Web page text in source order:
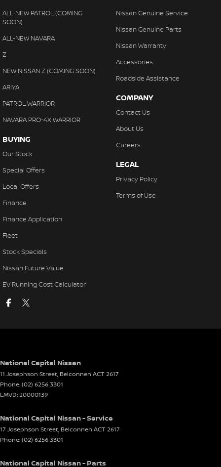
ALL-NEW PATROL (COMING
SOON)
ALL-NEW NAVARA
Z
NEW NISSAN Z (COMING SOON)
ARIYA
PATROL WARRIOR
NAVARA PRO-4X WARRIOR
BUYING
Our Stock
Special Offers
Local Offers
Finance
Finance Application
Fleet
Stock Specials
Nissan Future Value
EV Running Cost Calculator
Nissan Genuine Service
Nissan Genuine Parts
Nissan Warranty
Accessories
Roadside Assistance
COMPANY
Contact Us
About Us
Careers
LEGAL
Privacy Policy
Terms of Use
National Capital Nissan
11 Josephson Street, Belconnen ACT2617
Phone:(02) 6256 3301
LMVD: 20000139
National Capital Nissan - Service
17 Josephson Street, Belconnen ACT2617
Phone:(02) 6256 3301
National Capital Nissan - Parts